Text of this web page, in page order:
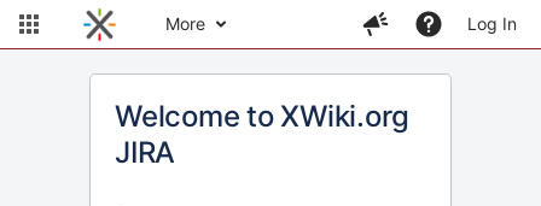
More Log In
Welcome to XWiki.org
JIRA